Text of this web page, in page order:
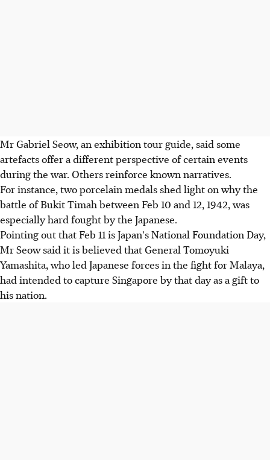
Mr Gabriel Seow, an exhibition tour guide, said some
artefacts offer a different perspective of certain events
during the war. Others reinforce known narratives.
For instance, two porcelain medals shed light on why the
battle of Bukit Timah between Feb 10 and 12, 1942, was
especially hard fought by the Japanese.
Pointing out that Feb 11 is Japan's National Foundation Day,
Mr Seow said it is believed that General Tomoyuki
Yamashita, who led Japanese forces in the fight for Malaya,
had intended to capture Singapore by that day as a gift to
his nation.